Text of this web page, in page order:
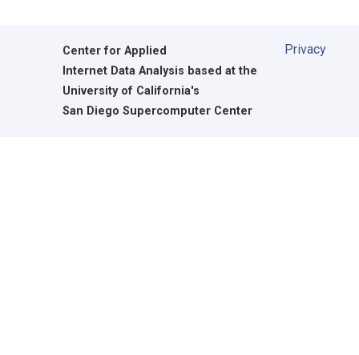
Center for Applied
Internet Data Analysis based at the
University of California's
San Diego Supercomputer Center
Privacy